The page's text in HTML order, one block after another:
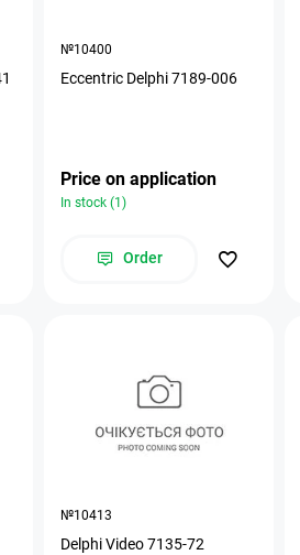
№10400
Eccentric Delphi 7189-006
Price on application
In stock (1)
Order
№10413
Delphi Video 7135-72